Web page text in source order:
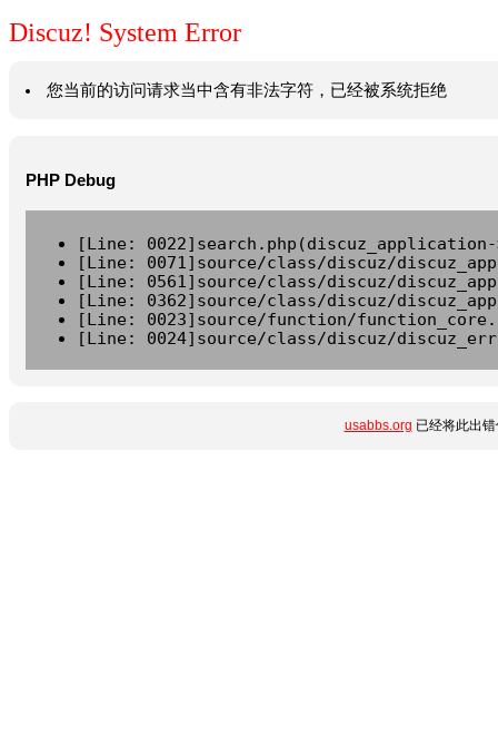
Discuz! System Error
您当前的访问请求当中含有非法字符，已经被系统拒绝
PHP Debug
[Line:
[Line: 0071]source/class/discuz/
[Line: 0561]source/class/discuz/
[Line: 0362]source/class/discuz/
[Line: 0023]source/function/
[Line: 0024]source/class/discuz/
usabbs.org 已经将此出